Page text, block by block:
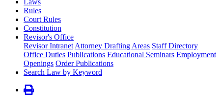
Rules
Court Rules
Constitution
Revisor's Office
Revisor Intranet Attorney Drafting Areas Staff Directory
Office Duties Publications Educational Seminars Employment
Openings Order Publications
Search Law by Keyword